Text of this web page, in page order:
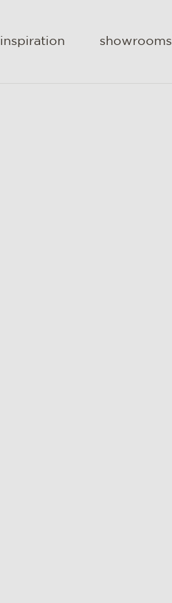
inspiration showrooms